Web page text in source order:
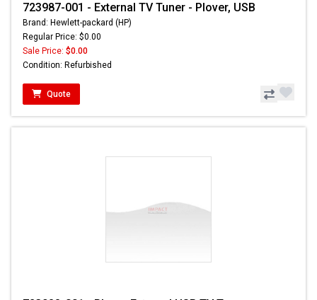
723987-001 - External TV Tuner - Plover, USB
Brand: Hewlett-packard (HP)
Regular Price: $0.00
Sale Price: $0.00
Condition: Refurbished
Quote